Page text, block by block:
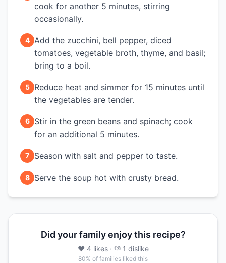
cook for another 5 minutes, stirring
occasionally.
4 Add the zucchini, bell pepper, diced
tomatoes, vegetable broth, thyme, and basil;
bring to a boil.
5
Reduce heat and simmer for 15 minutes until
the vegetables are tender.
6
Stir in the green beans and spinach; cook
for an additional 5 minutes.
7 Season with salt and pepper to taste.
8 Serve the soup hot with crusty bread.
Did your family enjoy this recipe?
❤️ 4 likes· 👎 1 dislike
80% of families liked this